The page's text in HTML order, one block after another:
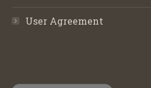
User Agreement